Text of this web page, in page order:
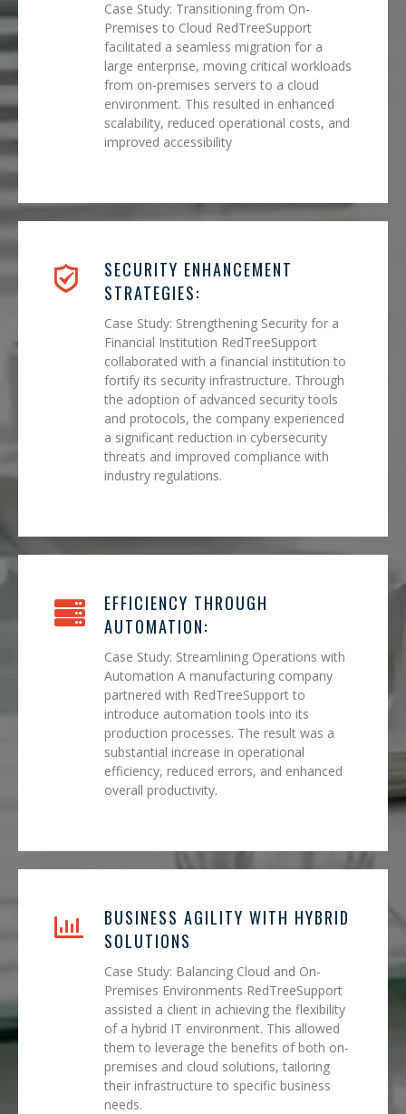
Case Study: Transitioning from On-
Premises to Cloud RedTreeSupport
facilitated a seamless migration for a
large enterprise, moving critical workloads
from on-premises servers to a cloud
environment. This resulted in enhanced
scalability, reduced operational costs, and
improved accessibility
SECURITY ENHANCEMENT
STRATEGIES:
Case Study: Strengthening Security for a
Financial Institution RedTreeSupport
collaborated with a financial institution to
fortify its security infrastructure. Through
the adoption of advanced security tools
and protocols, the company experienced
a significant reduction in cybersecurity
threats and improved compliance with
industry regulations.
EFFICIENCY THROUGH
AUTOMATION:
Case Study: Streamlining Operations with
Automation A manufacturing company
partnered with RedTreeSupport to
introduce automation tools into its
production processes. The result was a
substantial increase in operational
efficiency, reduced errors, and enhanced
overall productivity.
BUSINESS AGILITY WITH HYBRID
SOLUTIONS
Case Study: Balancing Cloud and On-
Premises Environments RedTreeSupport
assisted a client in achieving the flexibility
of a hybrid IT environment. This allowed
them to leverage the benefits of both on-
premises and cloud solutions, tailoring
their infrastructure to specific business
needs.